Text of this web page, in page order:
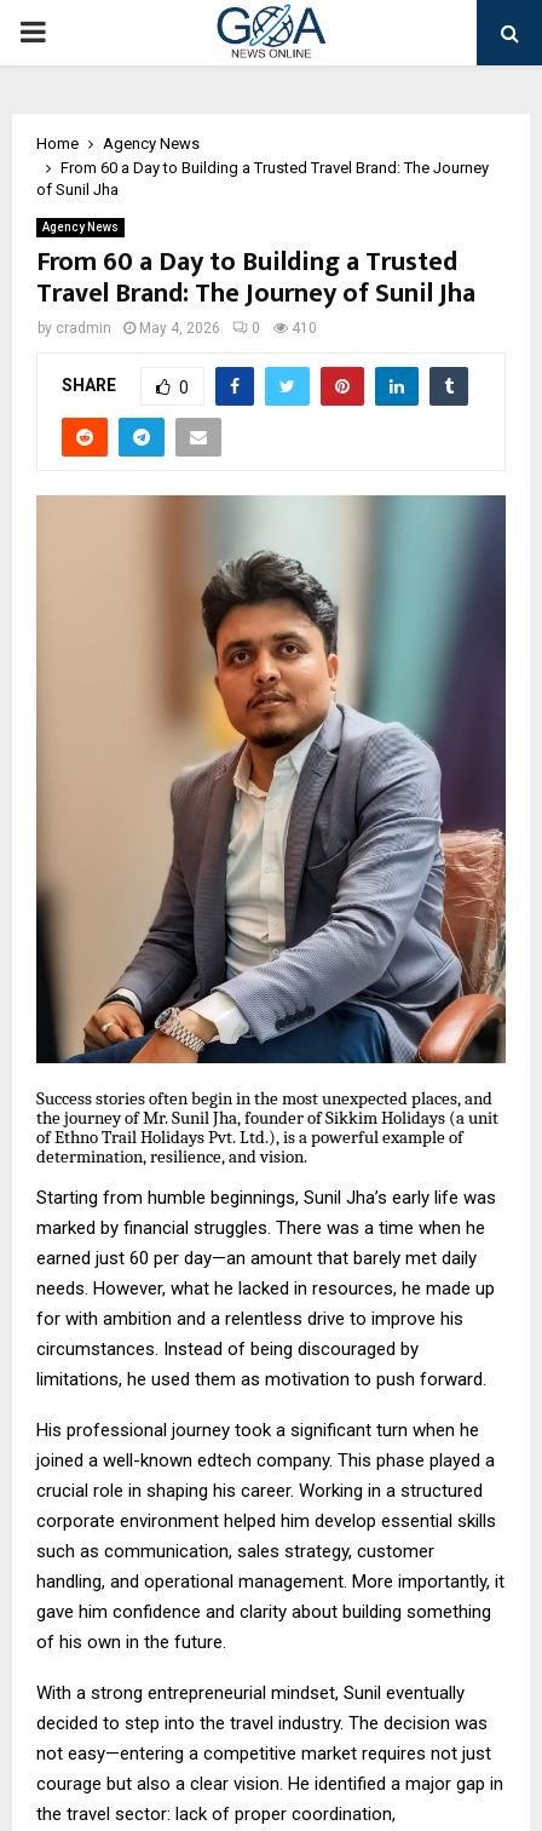
PRIMARY
Home
Agency News
From ₹60 a Day to Building a Trusted Travel Brand: The Journey
of Sunil Jha
Agency News
From ₹60 a Day to Building a Trusted
Travel Brand: The Journey of Sunil Jha
by cradmin May 4, 2026 0 410
SHARE 0
Success stories often begin in the most unexpected places, and
the journey of Mr. Sunil Jha, founder of Sikkim Holidays (a unit
of Ethno Trail Holidays Pvt. Ltd.), is a powerful example of
determination, resilience, and vision.
Starting from humble beginnings, Sunil Jha’s early life was
marked by financial struggles. There was a time when he
earned just ₹60 per day—an amount that barely met daily
needs. However, what he lacked in resources, he made up
for with ambition and a relentless drive to improve his
circumstances. Instead of being discouraged by
limitations, he used them as motivation to push forward.
His professional journey took a significant turn when he
joined a well-known edtech company. This phase played a
crucial role in shaping his career. Working in a structured
corporate environment helped him develop essential skills
such as communication, sales strategy, customer
handling, and operational management. More importantly, it
gave him confidence and clarity about building something
of his own in the future.
With a strong entrepreneurial mindset, Sunil eventually
decided to step into the travel industry. The decision was
not easy—entering a competitive market requires not just
courage but also a clear vision. He identified a major gap in
the travel sector: lack of proper coordination,